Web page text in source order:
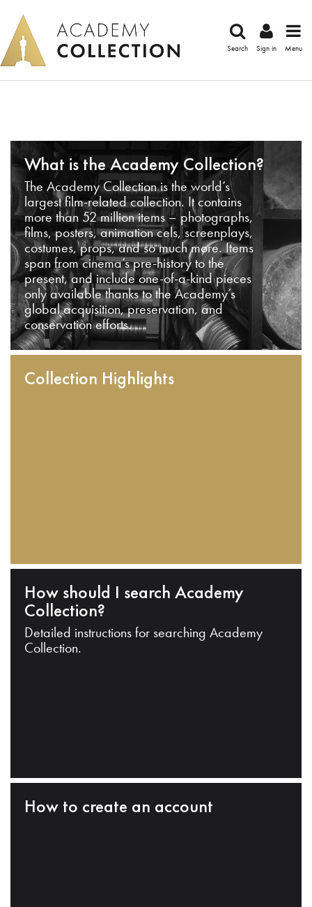
Search Sign in Menu
What is the Academy Collection?
The Academy Collection is the world’s
largest film-related collection. It contains
more than 52 million items – photographs,
films, posters, animation cels, screenplays,
costumes, props, and so much more. Items
span from cinema’s pre-history to the
present, and include one-of-a-kind pieces
only available thanks to the Academy’s
global acquisition, preservation, and
conservation efforts.
Collection Highlights
How should I search Academy
Collection?
Detailed instructions for searching Academy
Collection.
How to create an account